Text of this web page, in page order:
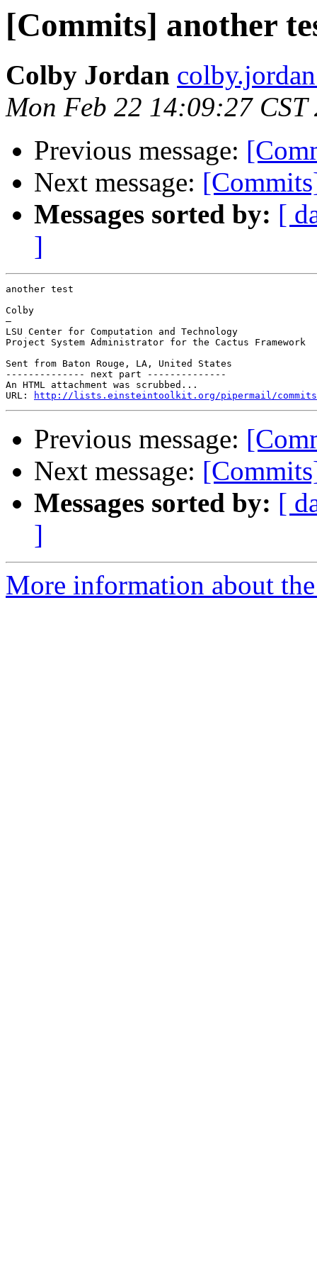
[Commits] another
Colby Jordan
Mon Feb 22 14:09:27 CST
Previous message:
Next message:
Messages sorted by: [
]
another test
Colby
—
LSU Center for Computation and Technology
Project System Administrator for the Cactus Framework
Sent from Baton Rouge, LA, United States
-------------- next part --------------
An HTML attachment was scrubbed...
URL:
http://lists.einsteintoolkit.org/pipermail/commits/
Previous message:
Next message:
Messages sorted by: [
]
More information about